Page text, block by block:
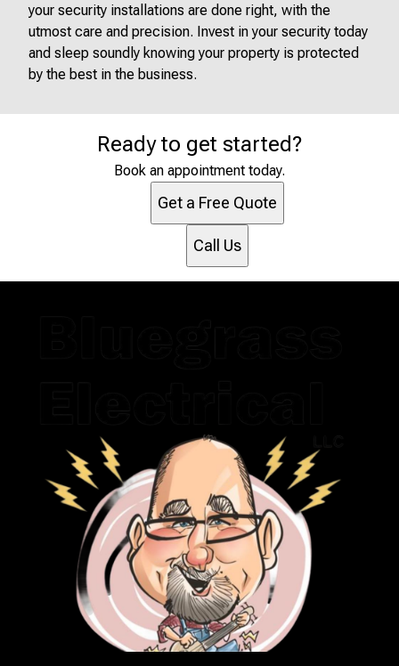
your security installations are done right, with the
utmost care and precision. Invest in your security today
and sleep soundly knowing your property is protected
by the best in the business.
Ready to get started?
Book an appointment today.
Get a Free Quote
Call Us